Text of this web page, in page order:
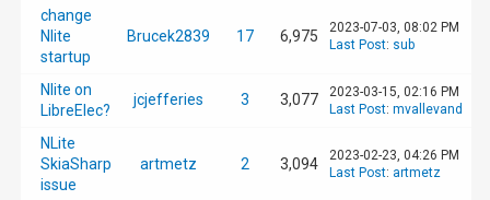
change
Nlite
startup
Brucek2839 17 6,975
2023-07-03, 08:02 PM
Last Post: sub
Nlite on
LibreElec?
jcjefferies 3 3,077
2023-03-15, 02:16 PM
Last Post: mvallevand
NLite
SkiaSharp
issue
artmetz 2 3,094
2023-02-23, 04:26 PM
Last Post: artmetz